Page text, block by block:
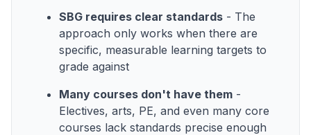
SBG requires clear standards - The
approach only works when there are
specific, measurable learning targets to
grade against
Many courses don't have them -
Electives, arts, PE, and even many core
courses lack standards precise enough